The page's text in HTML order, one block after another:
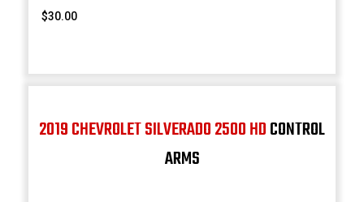
$30.00
2019 CHEVROLET SILVERADO 2500 HDCONTROL
ARMS